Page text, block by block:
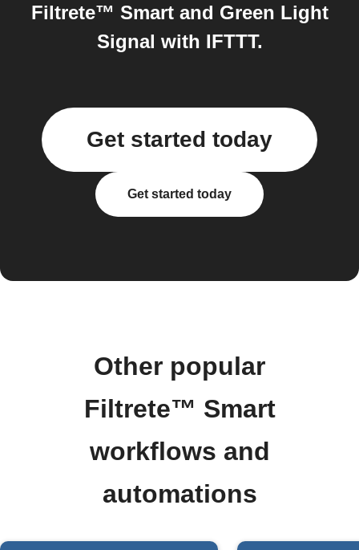
Filtrete™ Smart and Green Light
Signal with IFTTT.
Get started today
Get started today
Other popular
Filtrete™ Smart
workflows and
automations